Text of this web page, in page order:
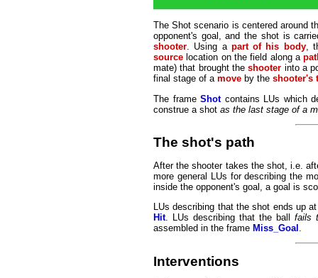
The Shot scenario is centered around
opponent's goal, and the shot is
shooter. Using a part of his body,
source location on the field along a
mate) that brought theshooter into a
final stage of a move by the shooter's
The frame Shotcontains LUs which
construe a shot as the last stage of a
The shot's path
After the shooter takes the shot, i.e.
more general LUs for describing the
inside the opponent's goal, a goal is
LUs describing that the shot ends up
Hit. LUs describing that the ballfails
assembled in the frame Miss_Goal .
Interventions